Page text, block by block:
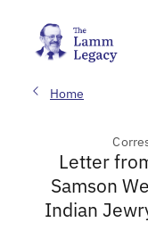
Home
Letter
Samson
Indian